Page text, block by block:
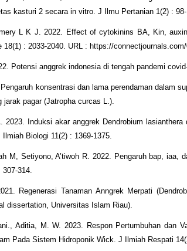
kasturi 2 secara in vitro. J Ilmu Pertanian 1(2) : 98-
L K J. 2022. Effect of cytokinins BA, Kin,
: 2033-2040. URL : https://
Potensi anggrek indonesia di tengah pandemi
konsentrasi dan lama perendaman dalam
jarak pagar (Jatropha curcas L.).
2023. Induksi akar anggrek Dendrobium
Biologi 11(2) : 1369-1375.
M, Setiyono, A’tiwoh R. 2022. Pengaruh bap, iaa,
307-314.
Regenerasi Tanaman Anngrek Merpati
dissertation, Universitas Islam Riau).
Aditia, M. W. 2023. Respon Pertumbuhan dan
Pada Sistem Hidroponik Wick. J Ilmiah Respati